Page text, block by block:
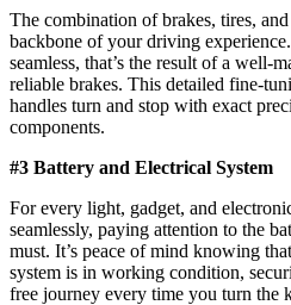
The combination of brakes, tires, and
backbone of your driving
seamless, that’s the result of a well-
reliable brakes. This detailed fine-
handles turn and stop with exact
components.
#3 Battery and Electrical System
For every light, gadget, and
seamlessly, paying attention to the
must. It’s peace of mind knowing
system is in working condition,
free journey every time you turn the